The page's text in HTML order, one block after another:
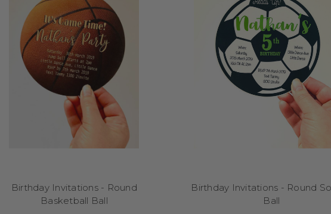
photo designs, funny caricature invites, and classic options too. Whether you’re
a glam 50th, our designs set the tone beautifully.
Where can I use these?
for milestone birthdays like 21st, 30th, 40th, 50th, 60th, 70th, 80th, 90th and even
at home, a venue, a park, or even interstate – these invites suit it all. Planning a
the right vibe using our matching party stationery.
Can I keep them after the event?
celebration.
Birthday Invitations - Round
Basketball Ball
Birthday Invitations - Round
Ball